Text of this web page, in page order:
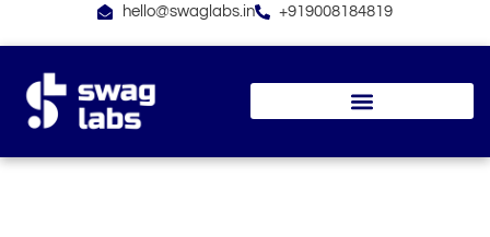
hello@swaglabs.in +919008184819